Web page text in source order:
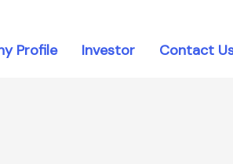
Profile Investor Contact